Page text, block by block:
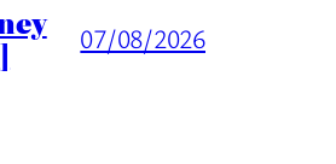
07/08/2026